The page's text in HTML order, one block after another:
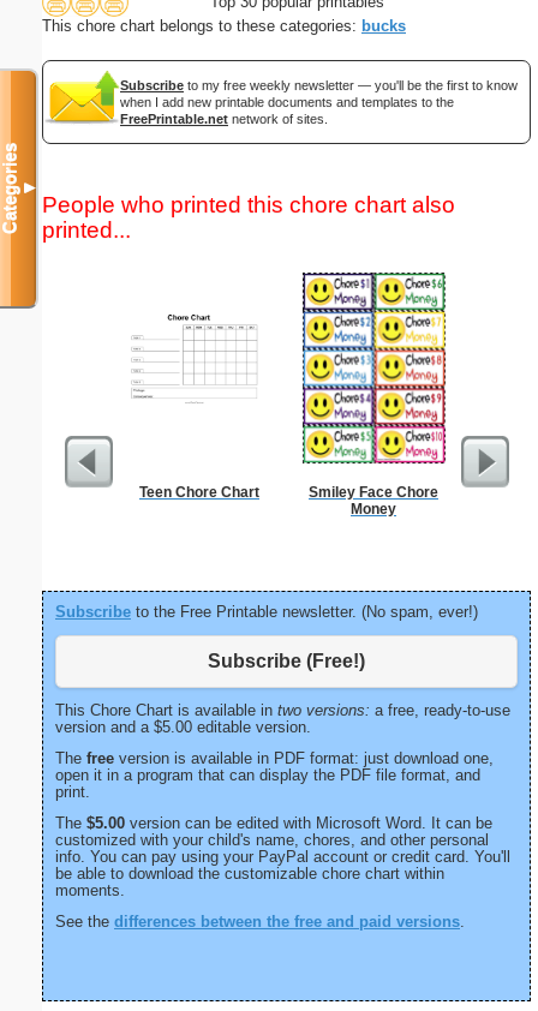
This chore chart belongs to these categories: bucks
Subscribe to my free weekly newsletter — you'll be the first to know
when I add new printable documents and templates to the
FreePrintable.net network of sites.
People who printed this chore chart also
printed...
Teen Chore Chart
Smiley Face Chore
Money
Lined
Subscribe to the Free Printable newsletter. (No spam, ever!)
Subscribe (Free!)
This Chore Chart is available in two versions: a free, ready-to-use
version and a $5.00 editable version.
The free version is available in PDF format: just download one,
open it in a program that can display the PDF file format, and
print.
The $5.00 version can be edited with Microsoft Word. It can be
customized with your child's name, chores, and other personal
info. You can pay using your PayPal account or credit card. You'll
be able to download the customizable chore chart within
moments.
See the differences between the free and paid versions.
Categories▼